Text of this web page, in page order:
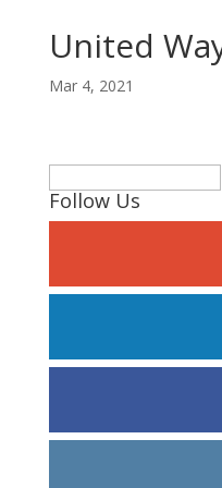
United
Mar 4, 2021
for:
Follow Us